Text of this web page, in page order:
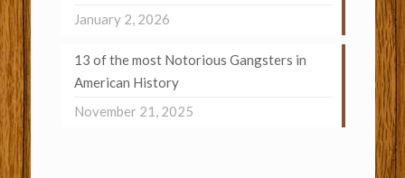
January 2, 2026
13 of the most Notorious Gangsters in
American History
November 21, 2025